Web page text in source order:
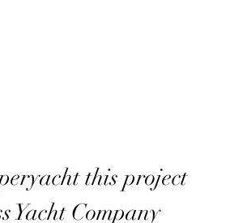
this project
Yacht Company